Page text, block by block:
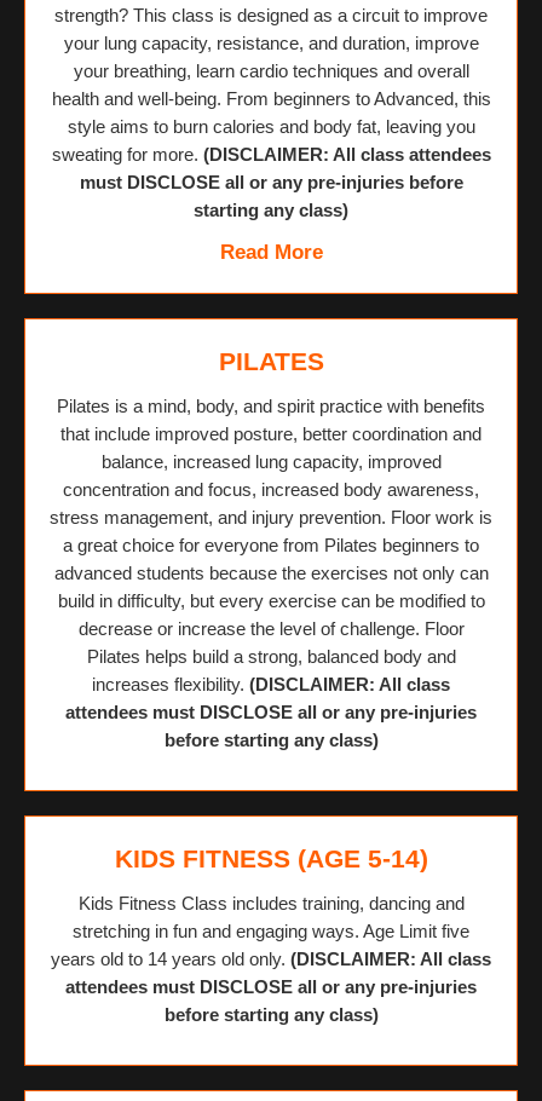
strength? This class is designed as a circuit to improve
your lung capacity, resistance, and duration, improve
your breathing, learn cardio techniques and overall
health and well-being. From beginners to Advanced, this
style aims to burn calories and body fat, leaving you
sweating for more. (DISCLAIMER: All class attendees
must DISCLOSE all or any pre-injuries before
starting any class)
Read More
PILATES
Pilates is a mind, body, and spirit practice with benefits
that include improved posture, better coordination and
balance, increased lung capacity, improved
concentration and focus, increased body awareness,
stress management, and injury prevention. Floor work is
a great choice for everyone from Pilates beginners to
advanced students because the exercises not only can
build in difficulty, but every exercise can be modified to
decrease or increase the level of challenge. Floor
Pilates helps build a strong, balanced body and
increases flexibility. (DISCLAIMER: All class
attendees must DISCLOSE all or any pre-injuries
before starting any class)
KIDS FITNESS (AGE 5-14)
Kids Fitness Class includes training, dancing and
stretching in fun and engaging ways. Age Limit five
years old to 14 years old only. (DISCLAIMER: All class
attendees must DISCLOSE all or any pre-injuries
before starting any class)